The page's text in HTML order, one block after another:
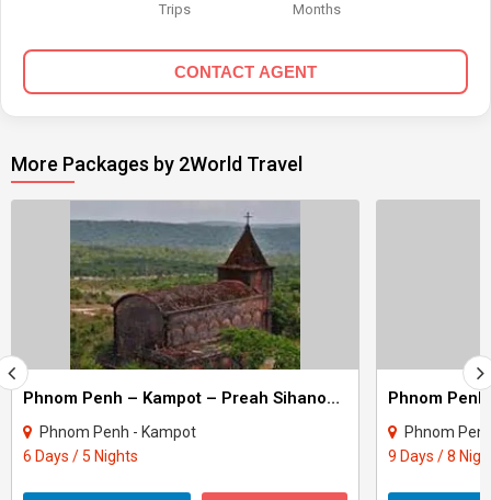
Trips Months
CONTACT AGENT
More Packages by 2World Travel
Phnom Penh – Kampot – Preah Sihanouk Tour
Phnom Penh - Kampot
6 Days / 5 Nights
Phnom
9 Days / 8